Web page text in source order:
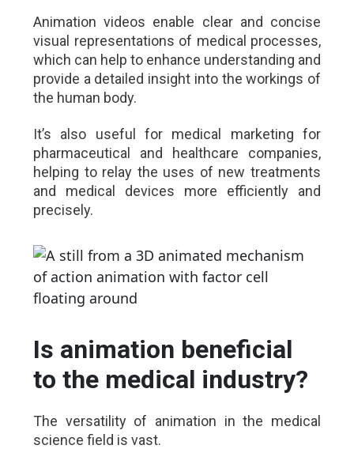
Animation videos enable clear and concise
visual representations of medical processes,
which can help to enhance understanding and
provide a detailed insight into the workings of
the human body.
It’s also useful for medical marketing for
pharmaceutical and healthcare companies,
helping to relay the uses of new treatments
and medical devices more efficiently and
precisely.
Is animation beneficial
to the medical industry?
The versatility of animation in the medical
science field is vast.